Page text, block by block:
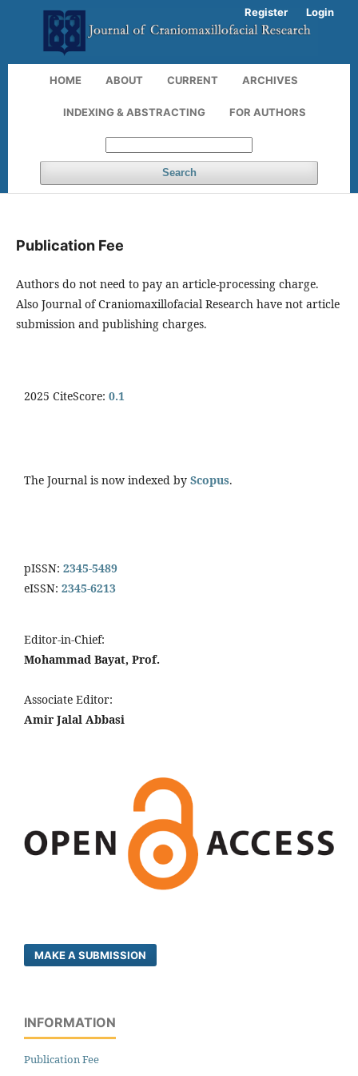
HOME ABOUT CURRENT ARCHIVES
INDEXING & ABSTRACTING FOR AUTHORS
Search
Register Login
Publication Fee
Authors do not need to pay an article-processing charge.
Also Journal of Craniomaxillofacial Research have not article
submission and publishing charges.
2025 CiteScore: 0.1
The Journal is now indexed by Scopus.
pISSN: 2345-5489
eISSN: 2345-6213
Editor-in-Chief:
Mohammad Bayat, Prof.
Associate Editor:
Amir Jalal Abbasi
MAKE A SUBMISSION
INFORMATION
Publication Fee